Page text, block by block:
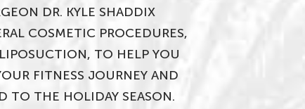
DR. KYLE SHADDIX
COSMETIC PROCEDURES,
TO HELP YOU
FITNESS JOURNEY AND
TO THE HOLIDAY SEASON.